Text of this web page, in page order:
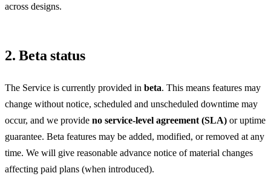
across designs.
2. Beta status
The Service is currently provided in beta. This means features may
change without notice, scheduled and unscheduled downtime may
occur, and we provide no service-level agreement (SLA) or uptime
guarantee. Beta features may be added, modified, or removed at any
time. We will give reasonable advance notice of material changes
affecting paid plans (when introduced).